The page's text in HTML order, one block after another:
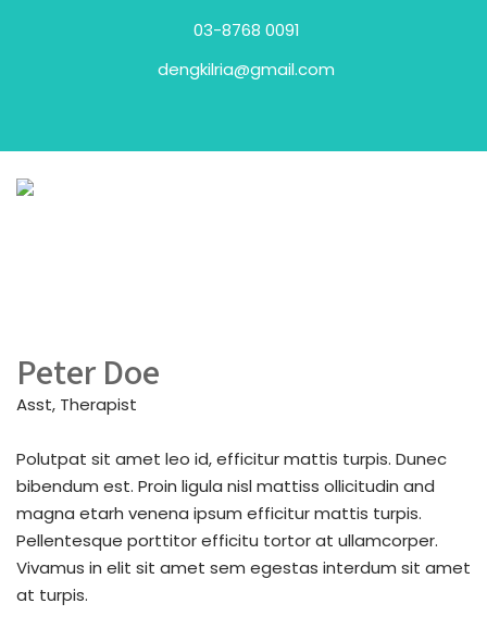
03-8768 0091
dengkilria@gmail.com
Peter Doe
Asst, Therapist
Polutpat sit amet leo id, efficitur mattis turpis. Dunec
bibendum est. Proin ligula nisl mattiss ollicitudin and
magna etarh venena ipsum efficitur mattis turpis.
Pellentesque porttitor efficitu tortor at ullamcorper.
Vivamus in elit sit amet sem egestas interdum sit amet
at turpis.